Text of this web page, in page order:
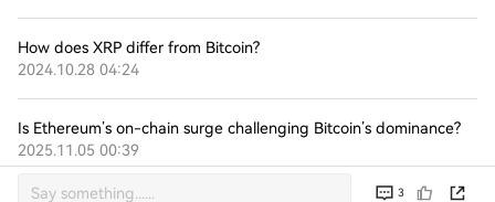
3
How does XRP differ from Bitcoin?
2024.10.28 04:24
Is Ethereum’s on-chain surge challenging Bitcoin’s dominance?
2025.11.05 00:39